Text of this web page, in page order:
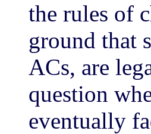
the rules of
ground that
ACs, are
question
eventually